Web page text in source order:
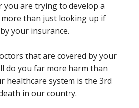
are trying to develop a
than just looking up if
your insurance.
that are covered by your
do you far more harm than
healthcare system is the 3rd
in our country.